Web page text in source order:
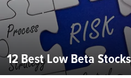
12 Best Low Beta